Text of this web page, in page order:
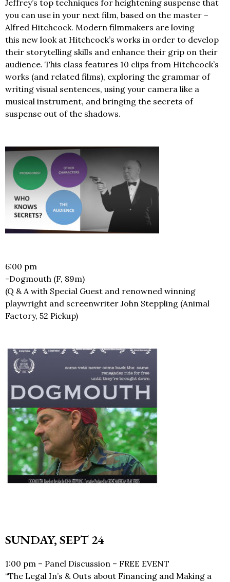
Jeffrey’s top techniques for heightening suspense that
you can use in your next film, based on the master –
Alfred Hitchcock. Modern filmmakers are loving
this new look at Hitchcock’s works in order to develop
their storytelling skills and enhance their grip on their
audience. This class features 10 clips from Hitchcock’s
works (and related films), exploring the grammar of
writing visual sentences, using your camera like a
musical instrument, and bringing the secrets of
suspense out of the shadows.
6:00 pm
-Dogmouth (F, 89m)
(Q & A with Special Guest and renowned winning
playwright and screenwriter John Steppling (Animal
Factory, 52 Pickup)
SUNDAY, SEPT 24
1:00 pm – Panel Discussion – FREE EVENT
“The Legal In’s & Outs about Financing and Making a